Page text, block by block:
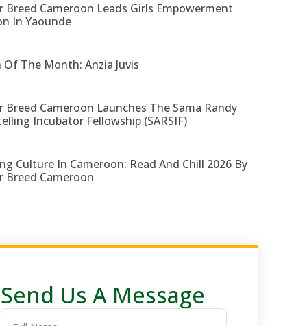
Breed Cameroon Leads Girls Empowerment
In Yaounde
Of The Month: Anzia Juvis
Breed Cameroon Launches The Sama Randy
Incubator Fellowship (SARSIF)
Culture In Cameroon: Read And Chill 2026 By
Breed Cameroon
Send Us A Message